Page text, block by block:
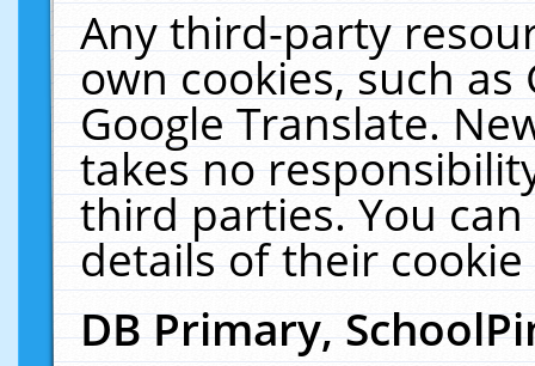
Any third-party
own cookies, such
Google Translate.
takes no
third parties. You
details of their
DB Primary,